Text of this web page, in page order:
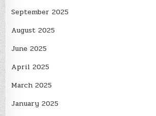
September 2025
August 2025
June 2025
April 2025
March 2025
January 2025